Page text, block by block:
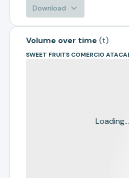
Download
Volume over time (t)
Loading...